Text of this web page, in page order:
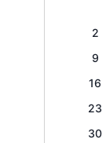
2
9
16
23
30